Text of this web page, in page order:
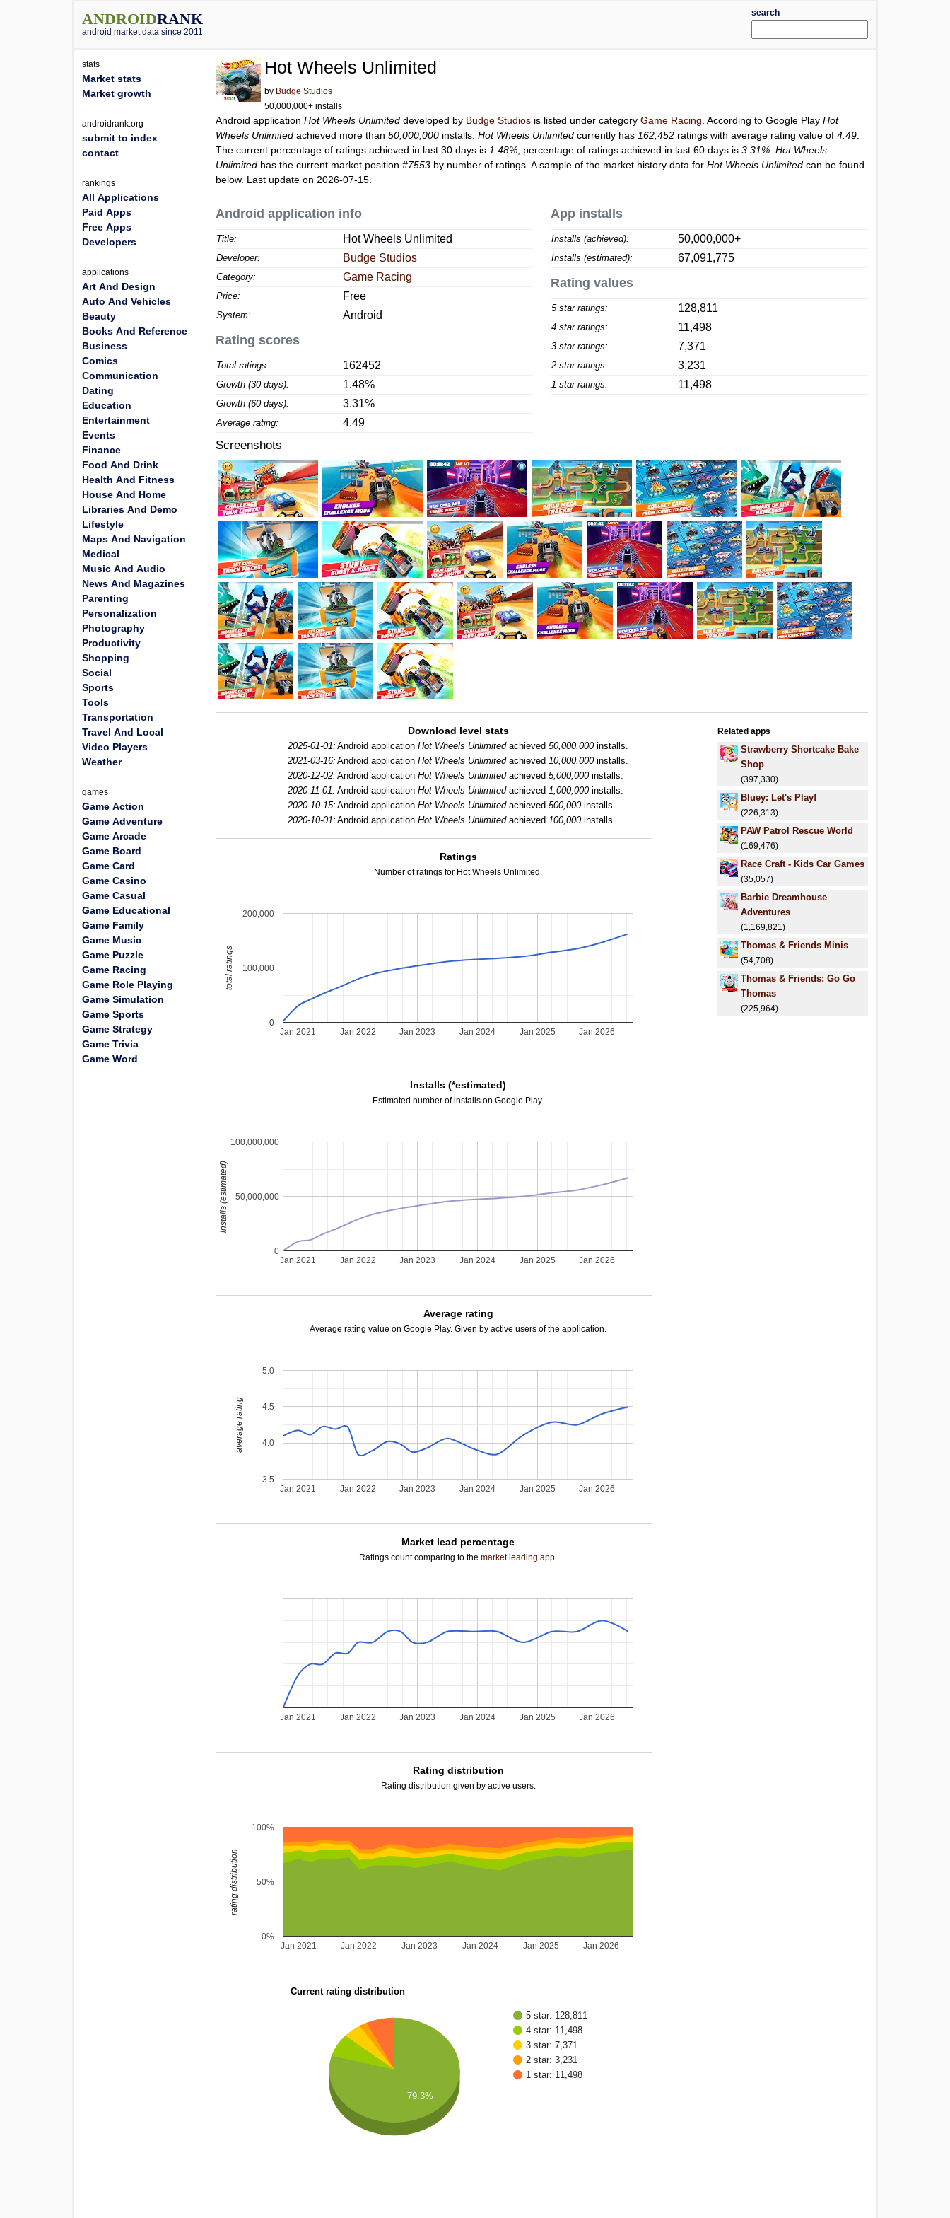
ANDROIDRANK
android market data since 2011
search
Hot Wheels Unlimited
by Budge Studios
50,000,000+ installs
Android applicationHot Wheels Unlimited developed by Budge Studios is listed under categoryGame Racing . According to Google PlayHot
Wheels Unlimited achieved more than50,000,000 installs.Hot Wheels Unlimited currently has 162,452 ratings with average rating value of4.49
The current percentage of ratings achieved in last 30 days is 1.48% , percentage of ratings achieved in last 60 days is3.31% .Hot Wheels
Unlimited has the current market position#7553 by number of ratings. A sample of the market history data forHot Wheels Unlimited can be found
below. Last update on 2026-07-15.
Android application info
Title: Hot Wheels Unlimited
Developer: Budge Studios
Category: Game Racing
Price: Free
System: Android
Rating scores
Total ratings: 162452
Growth (30 days): 1.48%
Growth (60 days): 3.31%
Average rating: 4.49
App installs
Installs (achieved): 50,000,000+
Installs (estimated): 67,091,775
Rating values
5 star ratings: 128,811
4 star ratings: 11,498
3 star ratings: 7,371
2 star ratings: 3,231
1 star ratings: 11,498
Screenshots
Download level stats
2025-01-01: Android applicationHot Wheels Unlimitedachieved50,000,000installs.
2021-03-16: Android applicationHot Wheels Unlimitedachieved10,000,000installs.
2020-12-02: Android applicationHot Wheels Unlimitedachieved5,000,000installs.
2020-11-01: Android applicationHot Wheels Unlimitedachieved1,000,000installs.
2020-10-15: Android applicationHot Wheels Unlimitedachieved500,000installs.
2020-10-01: Android applicationHot Wheels Unlimitedachieved100,000installs.
Ratings
Number of ratings for Hot Wheels Unlimited.
Jan 2021 Jan 2022 Jan 2023 Jan 2024 Jan 2025 Jan 2026
0
100,000
200,000
total ratings
Installs (*estimated)
Estimated number of installs on Google Play.
Jan 2021 Jan 2022 Jan 2023 Jan 2024 Jan 2025 Jan 2026
0
50,000,000
100,000,000
installs (estimated)
Average rating
Average rating value on Google Play. Given by active users of the application.
Jan 2021 Jan 2022 Jan 2023 Jan 2024 Jan 2025 Jan 2026
3.5
4.0
4.5
5.0
average rating
Market lead percentage
Ratings count comparing to themarket leading app.
Jan 2021 Jan 2022 Jan 2023 Jan 2024 Jan 2025 Jan 2026
Rating distribution
Rating distribution given by active users.
Jan 2021 Jan 2022 Jan 2023 Jan 2024 Jan 2025 Jan 2026
0%
50%
100%
rating distribution
Current rating distribution
5 star: 128,811
4 star: 11,498
3 star: 7,371
2 star: 3,231
1 star: 11,498
79.3%
Related apps
Strawberry Shortcake Bake
Shop
(397,330)
Bluey: Let's Play!
(226,313)
PAW Patrol Rescue World
(169,476)
Race Craft - Kids Car Games
(35,057)
Barbie Dreamhouse
Adventures
(1,169,821)
Thomas & Friends Minis
(54,708)
Thomas & Friends: Go Go
Thomas
(225,964)
stats
Market stats
Market growth
androidrank.org
submit to index
contact
rankings
All Applications
Paid Apps
Free Apps
Developers
applications
Art And Design
Auto And Vehicles
Beauty
Books And Reference
Business
Comics
Communication
Dating
Education
Entertainment
Events
Finance
Food And Drink
Health And Fitness
House And Home
Libraries And Demo
Lifestyle
Maps And Navigation
Medical
Music And Audio
News And Magazines
Parenting
Personalization
Photography
Productivity
Shopping
Social
Sports
Tools
Transportation
Travel And Local
Video Players
Weather
games
Game Action
Game Adventure
Game Arcade
Game Board
Game Card
Game Casino
Game Casual
Game Educational
Game Family
Game Music
Game Puzzle
Game Racing
Game Role Playing
Game Simulation
Game Sports
Game Strategy
Game Trivia
Game Word